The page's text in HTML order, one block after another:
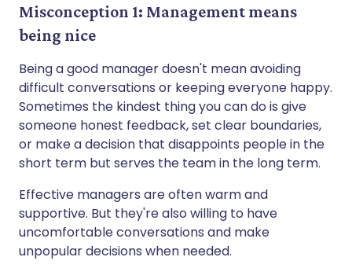
Misconception 1: Management means
being nice
Being a good manager doesn't mean avoiding
difficult conversations or keeping everyone happy.
Sometimes the kindest thing you can do is give
someone honest feedback, set clear boundaries,
or make a decision that disappoints people in the
short term but serves the team in the long term.
Effective managers are often warm and
supportive. But they're also willing to have
uncomfortable conversations and make
unpopular decisions when needed.